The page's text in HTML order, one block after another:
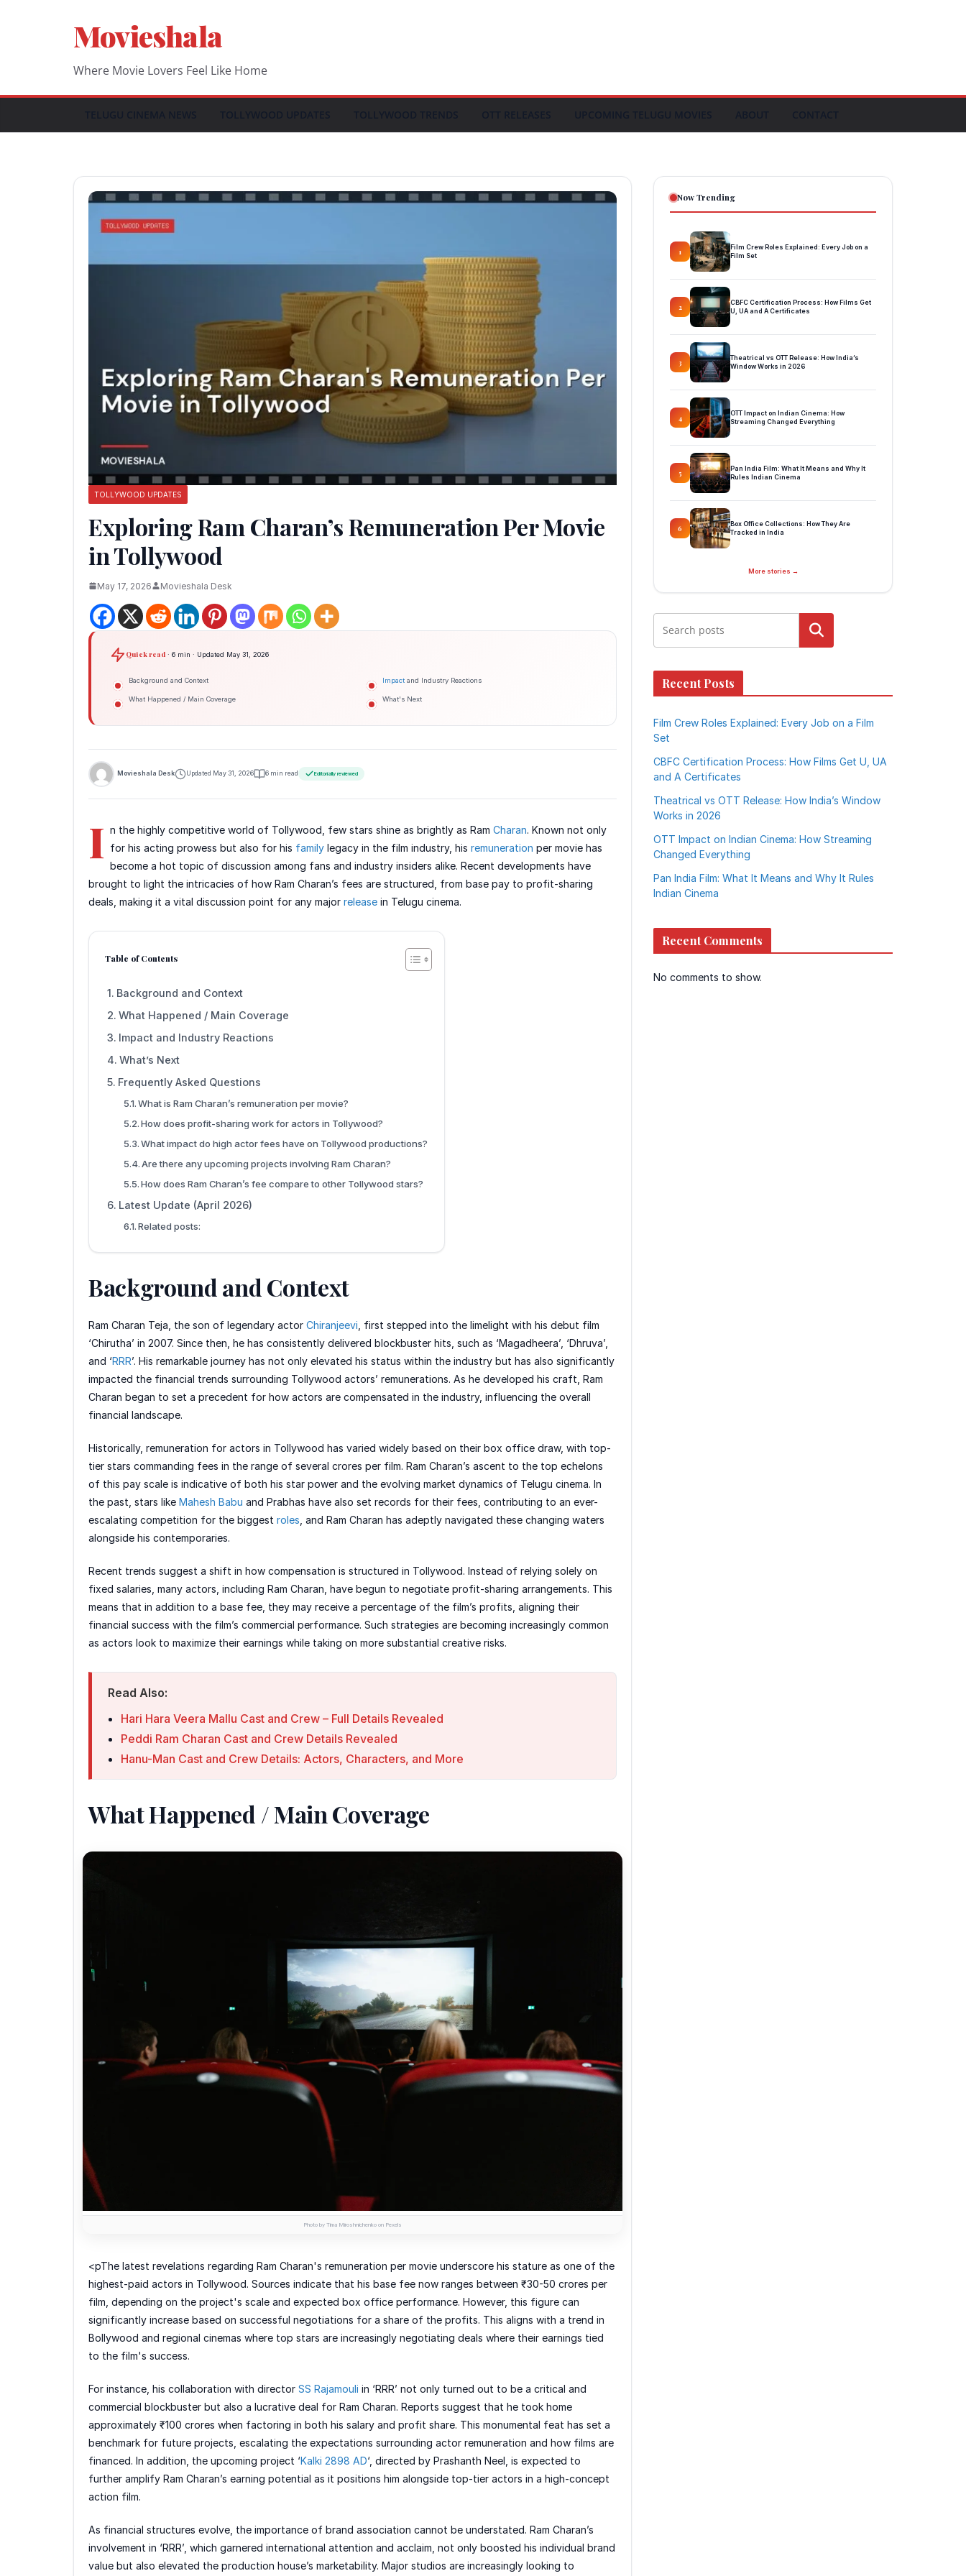
Movieshala
Where Movie Lovers Feel Like Home
TOLLYWOOD UPDATES
Exploring Ram Charan’s Remuneration Per Movie
in Tollywood
May 17, 2026 Movieshala Desk
Quick read· 6 min · Updated May 31, 2026
Background and Context
What Happened / Main Coverage
Impact and Industry Reactions
What's Next
Movieshala Desk Updated May 31, 2026 6 min read Editorially reviewed
I n the highly competitive world of Tollywood, few stars shine as brightly as RamCharan. Known not only
for his acting prowess but also for his family legacy in the film industry, hisremuneration per movie has
become a hot topic of discussion among fans and industry insiders alike. Recent developments have
brought to light the intricacies of how Ram Charan’s fees are structured, from base pay to profit-sharing
deals, making it a vital discussion point for any major release in Telugu cinema.
Table of Contents
Background and Context
What Happened / Main Coverage
Impact and Industry Reactions
What’s Next
Frequently Asked Questions
What is Ram Charan’s remuneration per movie?
How does profit-sharing work for actors in Tollywood?
What impact do high actor fees have on Tollywood productions?
Are there any upcoming projects involving Ram Charan?
How does Ram Charan’s fee compare to other Tollywood stars?
Latest Update (April 2026)
Related posts:
Background and Context
Ram Charan Teja, the son of legendary actor Chiranjeevi , first stepped into the limelight with his debut film
‘Chirutha’ in 2007. Since then, he has consistently delivered blockbuster hits, such as ‘Magadheera’, ‘Dhruva’,
and ‘RRR’. His remarkable journey has not only elevated his status within the industry but has also significantly
impacted the financial trends surrounding Tollywood actors’ remunerations. As he developed his craft, Ram
Charan began to set a precedent for how actors are compensated in the industry, influencing the overall
financial landscape.
Historically, remuneration for actors in Tollywood has varied widely based on their box office draw, with top-
tier stars commanding fees in the range of several crores per film. Ram Charan’s ascent to the top echelons
of this pay scale is indicative of both his star power and the evolving market dynamics of Telugu cinema. In
the past, stars like Mahesh Babu and Prabhas have also set records for their fees, contributing to an ever-
escalating competition for the biggest roles , and Ram Charan has adeptly navigated these changing waters
alongside his contemporaries.
Recent trends suggest a shift in how compensation is structured in Tollywood. Instead of relying solely on
fixed salaries, many actors, including Ram Charan, have begun to negotiate profit-sharing arrangements. This
means that in addition to a base fee, they may receive a percentage of the film’s profits, aligning their
financial success with the film’s commercial performance. Such strategies are becoming increasingly common
as actors look to maximize their earnings while taking on more substantial creative risks.
Read Also:
Hari Hara Veera Mallu Cast and Crew – Full Details Revealed
Peddi Ram Charan Cast and Crew Details Revealed
Hanu-Man Cast and Crew Details: Actors, Characters, and More
What Happened / Main Coverage
Photo by Tima Miroshnichenko on Pexels
<pThe latest revelations regarding Ram Charan's remuneration per movie underscore his stature as one of the
highest-paid actors in Tollywood. Sources indicate that his base fee now ranges between ₹30-50 crores per
film, depending on the project's scale and expected box office performance. However, this figure can
significantly increase based on successful negotiations for a share of the profits. This aligns with a trend in
Bollywood and regional cinemas where top stars are increasingly negotiating deals where their earnings tied
to the film's success.
For instance, his collaboration with director SS Rajamouli in ‘RRR’ not only turned out to be a critical and
commercial blockbuster but also a lucrative deal for Ram Charan. Reports suggest that he took home
approximately ₹100 crores when factoring in both his salary and profit share. This monumental feat has set a
benchmark for future projects, escalating the expectations surrounding actor remuneration and how films are
financed. In addition, the upcoming project ‘Kalki 2898 AD‘, directed by Prashanth Neel, is expected to
further amplify Ram Charan’s earning potential as it positions him alongside top-tier actors in a high-concept
action film.
As financial structures evolve, the importance of brand association cannot be understated. Ram Charan’s
involvement in ‘RRR’, which garnered international attention and acclaim, not only boosted his individual brand
value but also elevated the production house’s marketability. Major studios are increasingly looking to
Now Trending
1
Film Crew Roles Explained: Every Job on a
Film Set
2
CBFC Certification Process: How Films Get
U, UA and A Certificates
3
Theatrical vs OTT Release: How India’s
Window Works in 2026
4
OTT Impact on Indian Cinema: How
Streaming Changed Everything
5
Pan India Film: What It Means and Why It
Rules Indian Cinema
6
Box Office Collections: How They Are
Tracked in India
More stories →
Search
Recent Posts
Film Crew Roles Explained: Every Job on a Film
Set
CBFC Certification Process: How Films Get U, UA
and A Certificates
Theatrical vs OTT Release: How India’s Window
Works in 2026
OTT Impact on Indian Cinema: How Streaming
Changed Everything
Pan India Film: What It Means and Why It Rules
Indian Cinema
Recent Comments
No comments to show.